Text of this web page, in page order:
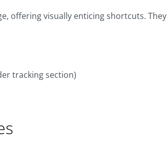
offering visually enticing shortcuts. They
tracking section)